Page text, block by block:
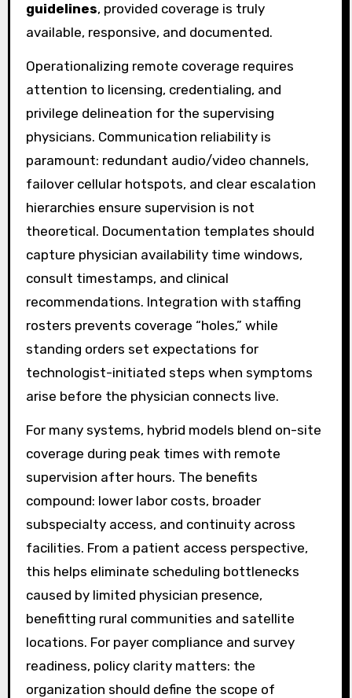
guidelines, provided coverage is truly
available, responsive, and documented.
Operationalizing remote coverage requires
attention to licensing, credentialing, and
privilege delineation for the supervising
physicians. Communication reliability is
paramount: redundant audio/video channels,
failover cellular hotspots, and clear escalation
hierarchies ensure supervision is not
theoretical. Documentation templates should
capture physician availability time windows,
consult timestamps, and clinical
recommendations. Integration with staffing
rosters prevents coverage “holes,” while
standing orders set expectations for
technologist-initiated steps when symptoms
arise before the physician connects live.
For many systems, hybrid models blend on-site
coverage during peak times with remote
supervision after hours. The benefits
compound: lower labor costs, broader
subspecialty access, and continuity across
facilities. From a patient access perspective,
this helps eliminate scheduling bottlenecks
caused by limited physician presence,
benefitting rural communities and satellite
locations. For payer compliance and survey
readiness, policy clarity matters: the
organization should define the scope of